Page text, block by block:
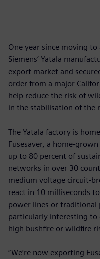
One year since moving
Siemens’ Yatala
export market and
order from a major
help reduce the risk of
in the stabilisation of the
The Yatala factory is
Fusesaver, a home-
up to 80 percent of
networks in over 30
medium voltage circuit-
react in 10 milliseconds
power lines or traditional
particularly interesting
high bushfire or wildfire
“We’re now exporting